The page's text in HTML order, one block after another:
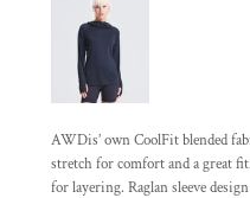
AWDis’ own CoolFit blended
stretch for comfort and a great
for layering. Raglan sleeve